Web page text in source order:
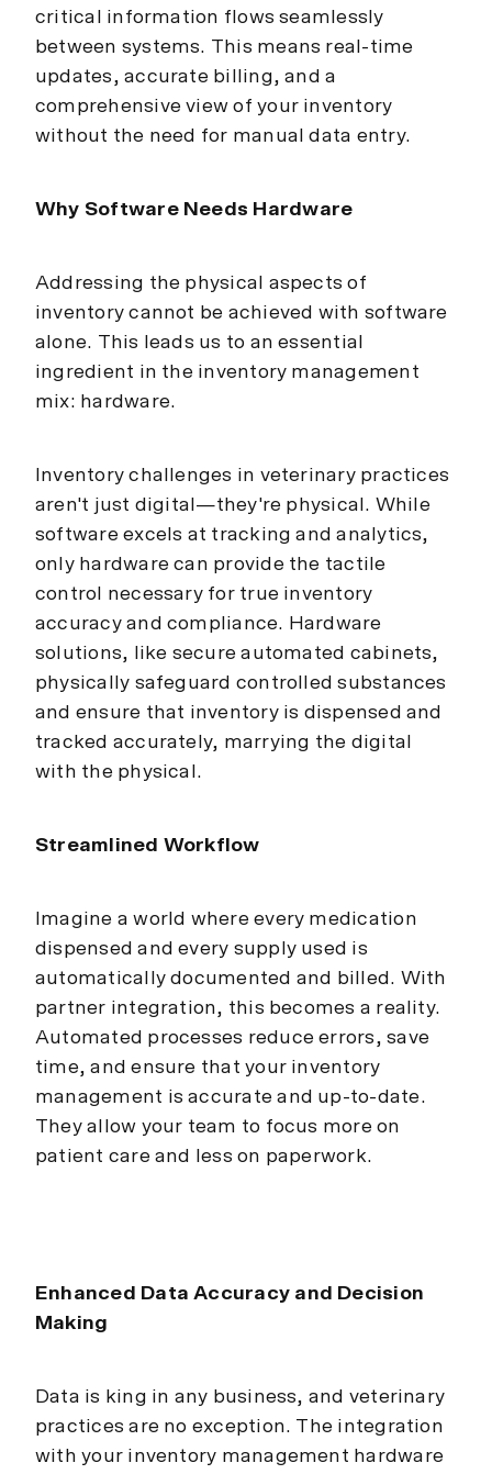
critical information flows seamlessly
between systems. This means real-time
updates, accurate billing, and a
comprehensive view of your inventory
without the need for manual data entry.
Why Software Needs Hardware
Addressing the physical aspects of
inventory cannot be achieved with software
alone. This leads us to an essential
ingredient in the inventory management
mix: hardware.
Inventory challenges in veterinary practices
aren't just digital—they're physical. While
software excels at tracking and analytics,
only hardware can provide the tactile
control necessary for true inventory
accuracy and compliance. Hardware
solutions, like secure automated cabinets,
physically safeguard controlled substances
and ensure that inventory is dispensed and
tracked accurately, marrying the digital
with the physical.
Streamlined Workflow
Imagine a world where every medication
dispensed and every supply used is
automatically documented and billed. With
partner integration, this becomes a reality.
Automated processes reduce errors, save
time, and ensure that your inventory
management is accurate and up-to-date.
They allow your team to focus more on
patient care and less on paperwork.
Enhanced Data Accuracy and Decision
Making
Data is king in any business, and veterinary
practices are no exception. The integration
with your inventory management hardware